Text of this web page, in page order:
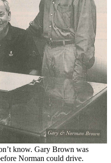
know. Gary Brown was
Norman could drive.